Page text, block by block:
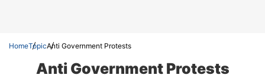
HomeTopicAnti Government Protests
Anti Government Protests